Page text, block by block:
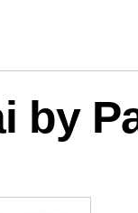
by